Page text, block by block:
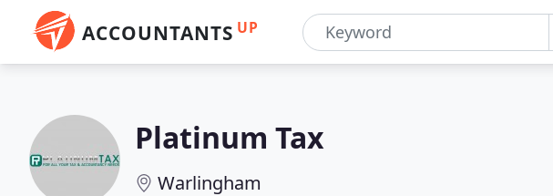
ACCOUNTANTS UP
Platinum Tax
Warlingham